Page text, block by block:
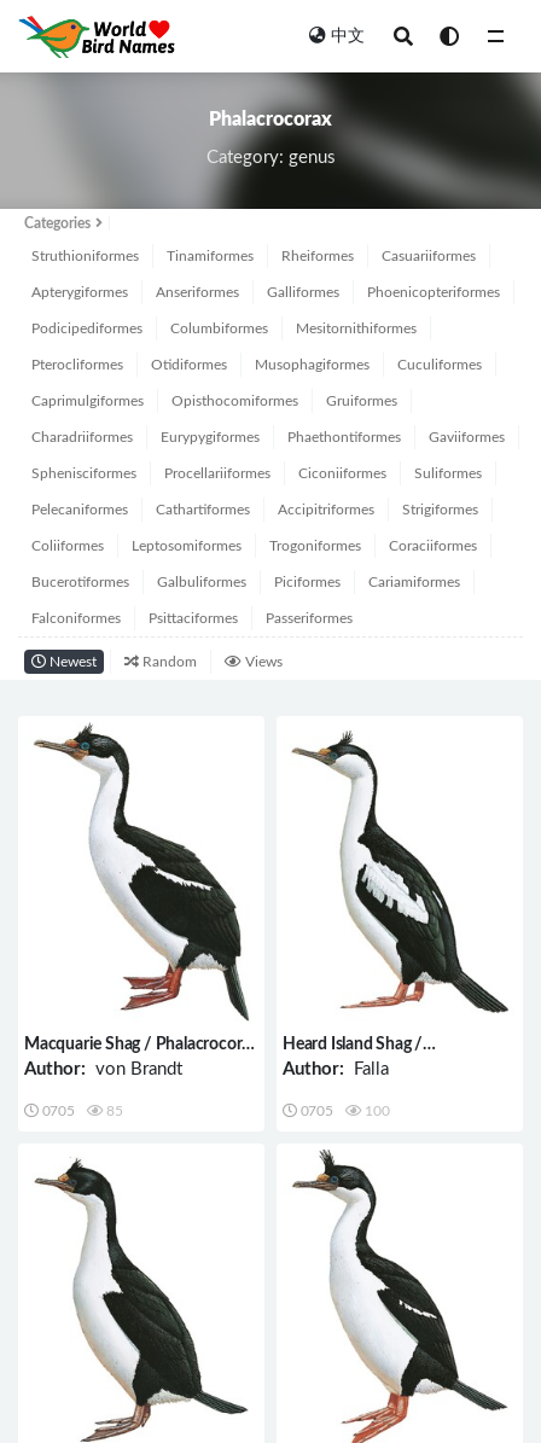
中文
Phalacrocorax
Category: genus
Categories
Struthioniformes Tinamiformes Rheiformes Casuariiformes
Apterygiformes Anseriformes Galliformes Phoenicopteriformes
Podicipediformes Columbiformes Mesitornithiformes
Pterocliformes Otidiformes Musophagiformes Cuculiformes
Caprimulgiformes Opisthocomiformes Gruiformes
Charadriiformes Eurypygiformes Phaethontiformes Gaviiformes
Sphenisciformes Procellariiformes Ciconiiformes Suliformes
Pelecaniformes Cathartiformes Accipitriformes Strigiformes
Coliiformes Leptosomiformes Trogoniformes Coraciiformes
Bucerotiformes Galbuliformes Piciformes Cariamiformes
Falconiformes Psittaciformes Passeriformes
Newest Random Views
Macquarie Shag / Phalacrocorax
purpurascens
Author: von Brandt
0705 85
Heard Island Shag /
Phalacrocorax nivalis
Author: Falla
0705 100